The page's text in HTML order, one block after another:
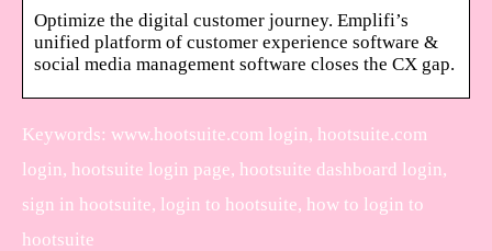
Optimize the digital customer journey. Emplifi’s
unified platform of customer experience software &
social media management software closes the CX gap.
Keywords: www.hootsuite.com login, hootsuite.com
login, hootsuite login page, hootsuite dashboard login,
sign in hootsuite, login to hootsuite, how to login to
hootsuite